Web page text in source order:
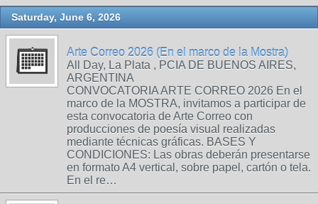
Saturday, June 6, 2026
Arte Correo 2026 (En el marco de la Mostra)
All Day, La Plata , PCIA DE BUENOS AIRES,
ARGENTINA
CONVOCATORIA ARTE CORREO 2026 En el
marco de la MOSTRA, invitamos a participar de
esta convocatoria de Arte Correo con
producciones de poesía visual realizadas
mediante técnicas gráficas. BASES Y
CONDICIONES: Las obras deberán presentarse
en formato A4 vertical, sobre papel, cartón o tela.
En el re…